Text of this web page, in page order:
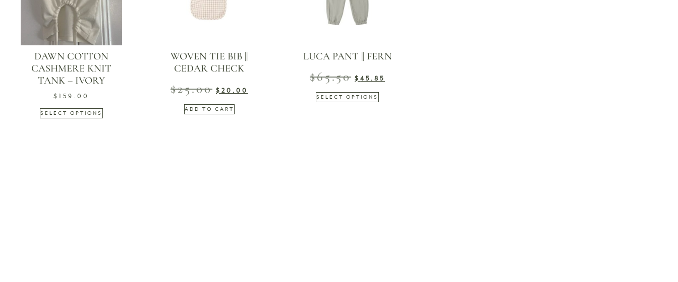
DAWN COTTON
CASHMERE KNIT
TANK – IVORY
$ 159.00
SELECT OPTIONS
WOVEN TIE BIB ||
CEDAR CHECK
$25.00 $ 20.00
ADD TO CART
LUCA PANT || FERN
$65.50 $45.85
SELECT OPTIONS